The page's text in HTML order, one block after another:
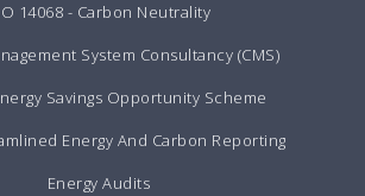
14068 - Carbon Neutrality
System Consultancy (CMS)
Savings Opportunity Scheme
Energy And Carbon Reporting
Energy Audits